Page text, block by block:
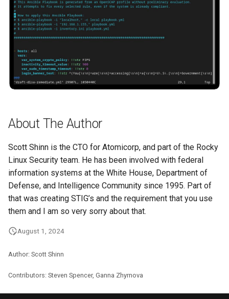
About The Author
Scott Shinn is the CTO for Atomicorp, and part of the Rocky
Linux Security team. He has been involved with federal
information systems at the White House, Department of
Defense, and Intelligence Community since 1995. Part of
that was creating STIG’s and the requirement that you use
them and I am so very sorry about that.
August 1, 2024
Author: Scott Shinn
Contributors: Steven Spencer, Ganna Zhyrnova